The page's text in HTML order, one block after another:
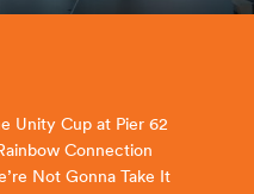
Unity Cup at Pier 62
Connection
Not Gonna Take It